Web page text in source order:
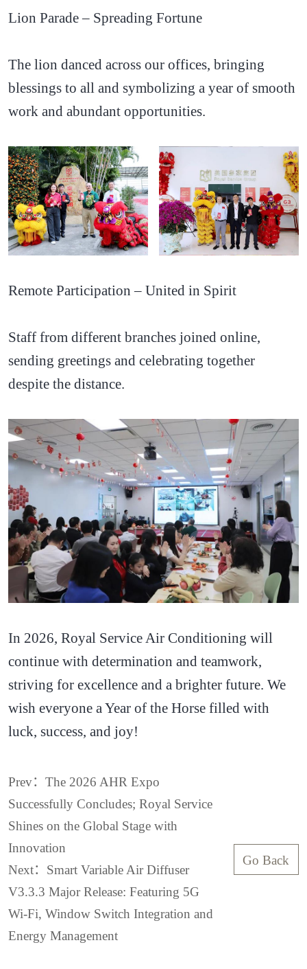
Lion Parade – Spreading Fortune
The lion danced across our offices, bringing
blessings to all and symbolizing a year of smooth
work and abundant opportunities.
Remote Participation – United in Spirit
Staff from different branches joined online,
sending greetings and celebrating together
despite the distance.
In 2026, Royal Service Air Conditioning will
continue with determination and teamwork,
striving for excellence and a brighter future. We
wish everyone a Year of the Horse filled with
luck, success, and joy!
Prev：The 2026 AHR Expo
Successfully Concludes; Royal Service
Shines on the Global Stage with
Innovation
Next：Smart Variable Air Diffuser
V3.3.3 Major Release: Featuring 5G
Wi-Fi, Window Switch Integration and
Energy Management
Go Back